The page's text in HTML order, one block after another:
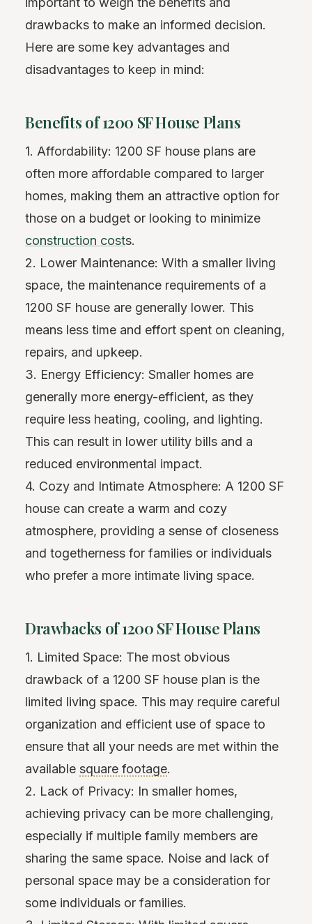
drawbacks to make an informed decision.
Here are some key advantages and
disadvantages to keep in mind:
Benefits of 1200 SF House Plans
1. Affordability: 1200 SF house plans are
often more affordable compared to larger
homes, making them an attractive option for
those on a budget or looking to minimize
construction costs.
2. Lower Maintenance: With a smaller living
space, the maintenance requirements of a
1200 SF house are generally lower. This
means less time and effort spent on cleaning,
repairs, and upkeep.
3. Energy Efficiency: Smaller homes are
generally more energy-efficient, as they
require less heating, cooling, and lighting.
This can result in lower utility bills and a
reduced environmental impact.
4. Cozy and Intimate Atmosphere: A 1200 SF
house can create a warm and cozy
atmosphere, providing a sense of closeness
and togetherness for families or individuals
who prefer a more intimate living space.
Drawbacks of 1200 SF House Plans
1. Limited Space: The most obvious
drawback of a 1200 SF house plan is the
limited living space. This may require careful
organization and efficient use of space to
ensure that all your needs are met within the
available square footage.
2. Lack of Privacy: In smaller homes,
achieving privacy can be more challenging,
especially if multiple family members are
sharing the same space. Noise and lack of
personal space may be a consideration for
some individuals or families.